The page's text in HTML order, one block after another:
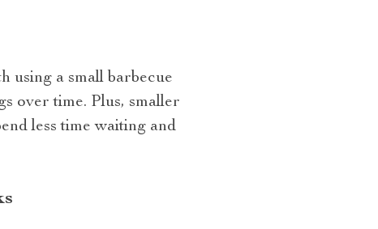
using a small barbecue
over time. Plus, smaller
less time waiting and